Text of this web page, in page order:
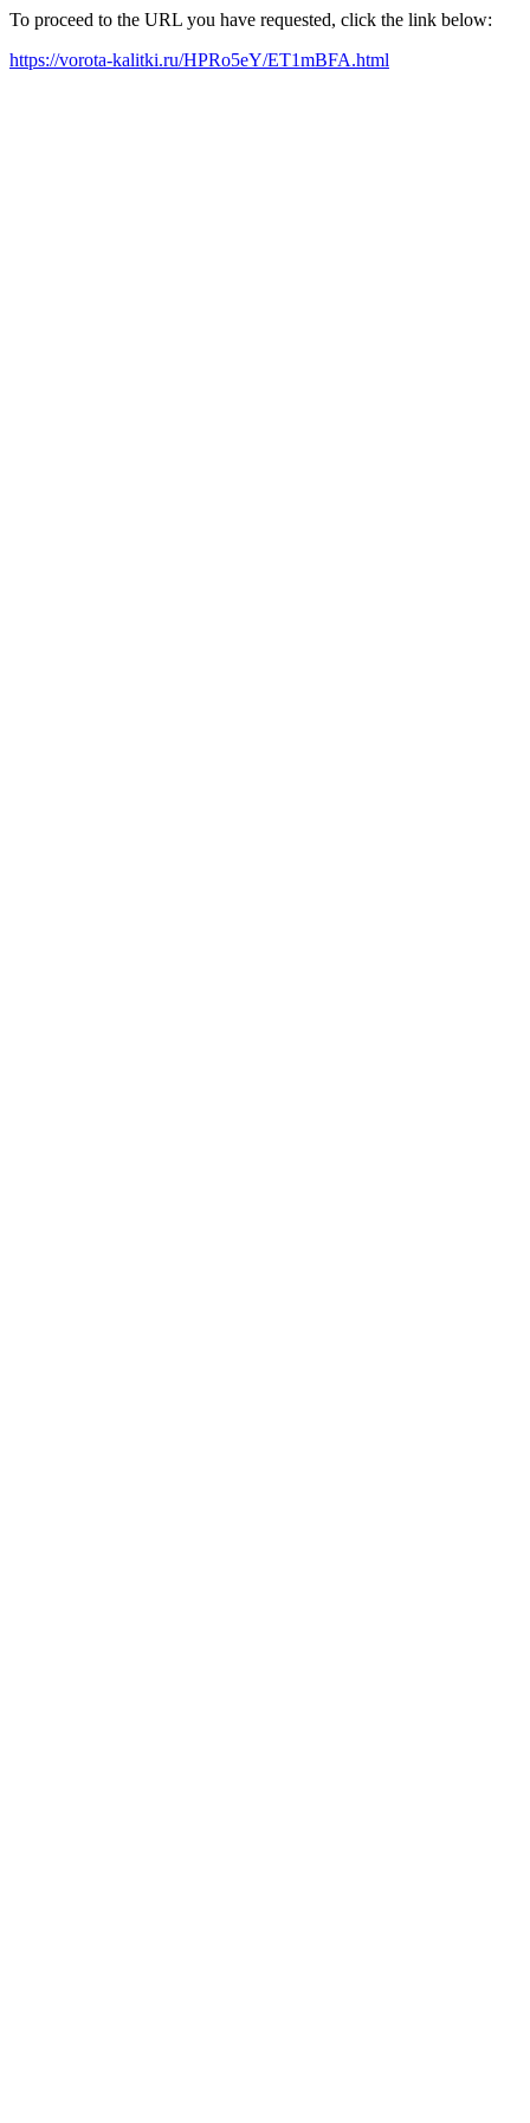
To proceed to the URL you have requested, click the link below:
https://vorota-kalitki.ru/HPRo5eY/ET1mBFA.html